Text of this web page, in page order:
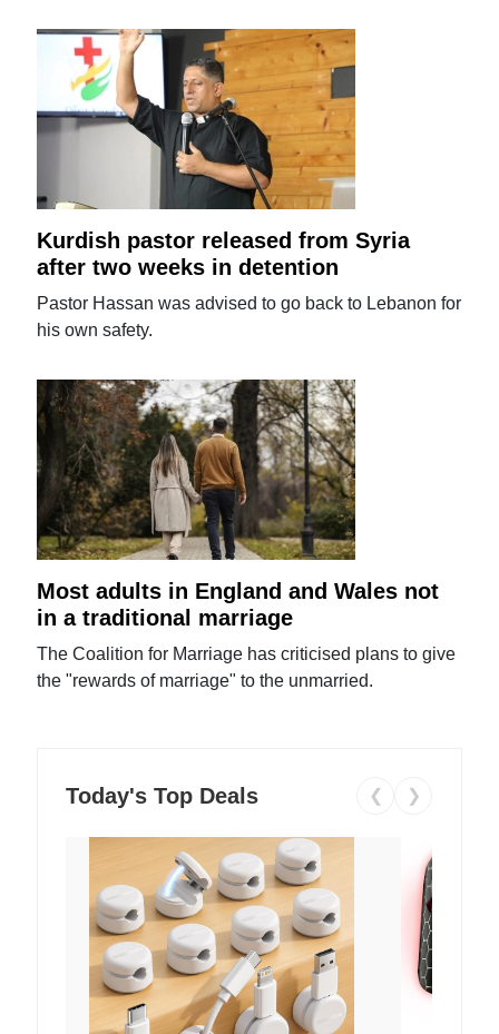
Kurdish pastor released from Syria
after two weeks in detention
Pastor Hassan was advised to go back to Lebanon for
his own safety.
Most adults in England and Wales not
in a traditional marriage
The Coalition for Marriage has criticised plans to give
the "rewards of marriage" to the unmarried.
Today's Top Deals ❮ ❯